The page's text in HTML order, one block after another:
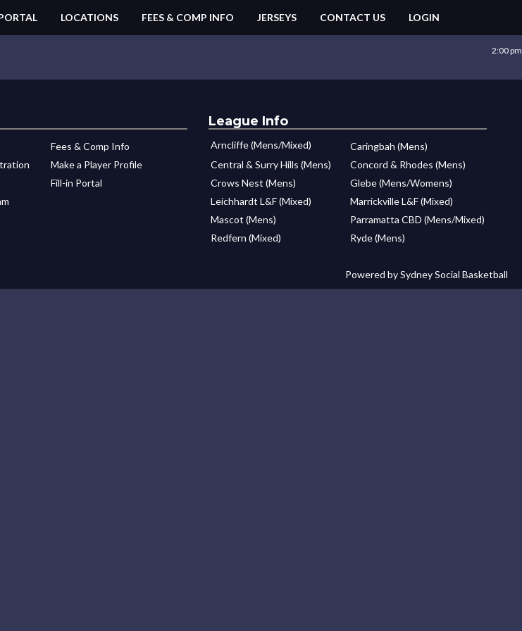
LOCATIONS FEES & COMP INFO JERSEYS CONTACT US LOGIN
2:00 pm
Fees & Comp Info
Make a Player Profile
Fill-in Portal
League Info
Arncliffe (Mens/Mixed)
Caringbah (Mens)
Central & Surry Hills (Mens)
Concord & Rhodes (Mens)
Crows Nest (Mens)
Glebe (Mens/Womens)
Leichhardt L&F (Mixed)
Marrickville L&F (Mixed)
Mascot (Mens)
Parramatta CBD (Mens/Mixed)
Redfern (Mixed)
Ryde (Mens)
Powered by Sydney Social Basketball